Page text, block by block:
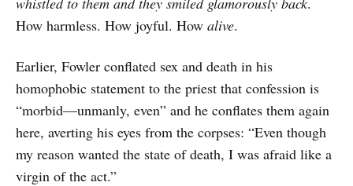
How harmless. How joyful. How alive.
Earlier, Fowler conflated sex and death in his
homophobic statement to the priest that confession is
“morbid—unmanly, even” and he conflates them again
here, averting his eyes from the corpses: “Even though
my reason wanted the state of death, I was afraid like a
virgin of the act.”